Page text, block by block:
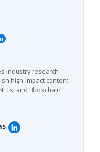
industry research
high-impact content
and Blockchain